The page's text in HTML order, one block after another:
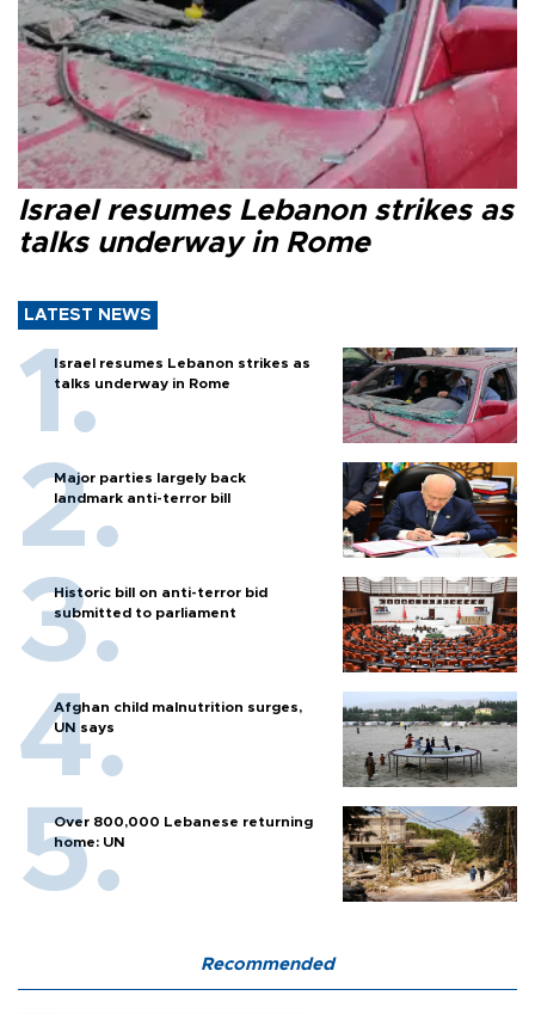
Israel resumes Lebanon strikes as
talks underway in Rome
LATEST NEWS
Israel resumes Lebanon strikes as
talks underway in Rome
Major parties largely back
landmark anti-terror bill
Historic bill on anti-terror bid
submitted to parliament
Afghan child malnutrition surges,
UN says
Over 800,000 Lebanese returning
home: UN
Recommended